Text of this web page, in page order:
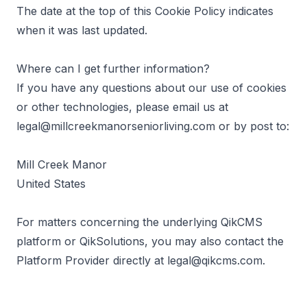
The date at the top of this Cookie Policy indicates
when it was last updated.
Where can I get further information?
If you have any questions about our use of cookies
or other technologies, please email us at
legal@millcreekmanorseniorliving.com or by post to:
Mill Creek Manor
United States
For matters concerning the underlying QikCMS
platform or QikSolutions, you may also contact the
Platform Provider directly at legal@qikcms.com.